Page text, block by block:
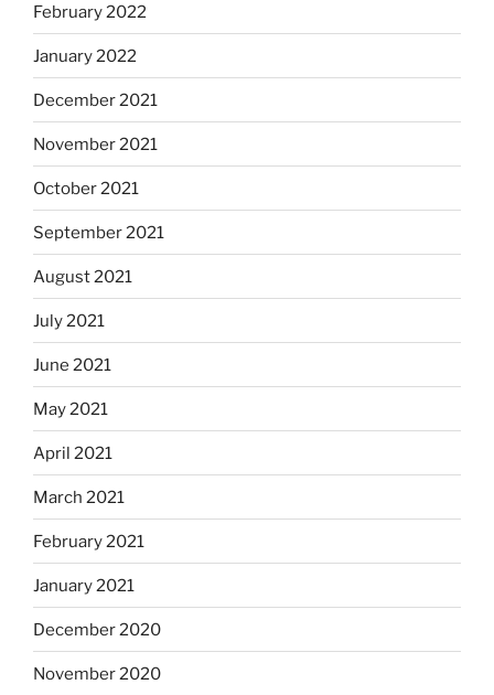
February 2022
January 2022
December 2021
November 2021
October 2021
September 2021
August 2021
July 2021
June 2021
May 2021
April 2021
March 2021
February 2021
January 2021
December 2020
November 2020